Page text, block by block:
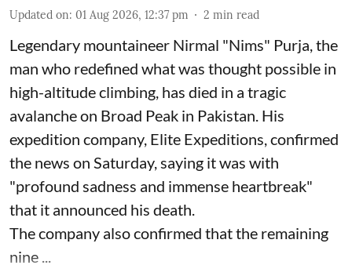
Updated on: 01 Aug 2026, 12:37 pm 2 min read
Legendary mountaineer Nirmal "Nims" Purja, the
man who redefined what was thought possible in
high-altitude climbing, has died in a tragic
avalanche on Broad Peak in Pakistan. His
expedition company, Elite Expeditions, confirmed
the news on Saturday, saying it was with
"profound sadness and immense heartbreak"
that it announced his death.
The company also confirmed that the remaining
nine ...